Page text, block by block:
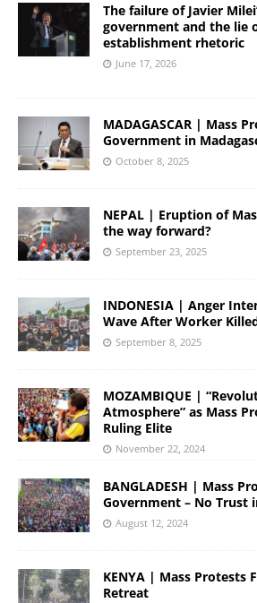
The failure of Javier
government and the lie
establishment rhetoric
June 17, 2026
MADAGASCAR | Mass
Government in
October 8, 2025
NEPAL | Eruption of
the way forward?
September 23, 2025
INDONESIA | Anger
Wave After Worker
September 8, 2025
MOZAMBIQUE |
Atmosphere” as Mass
Ruling Elite
November 22, 2024
BANGLADESH | Mass
Government – No Trust
August 12, 2024
KENYA | Mass Protests
Retreat